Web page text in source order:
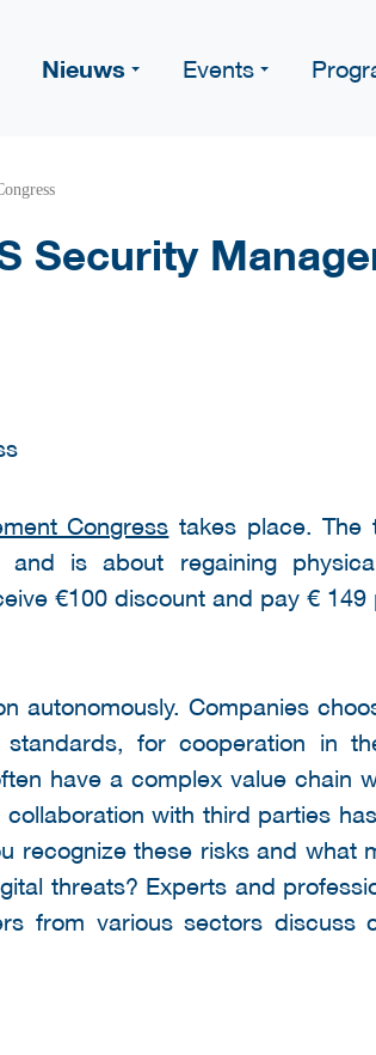
Nieuws Events
Security
Congress takes place. The
is about regaining
€100 discount and pay € 149
autonomously. Companies
for cooperation in
have a complex value chain
with third parties
recognize these risks and what
threats? Experts and
from various sectors discuss